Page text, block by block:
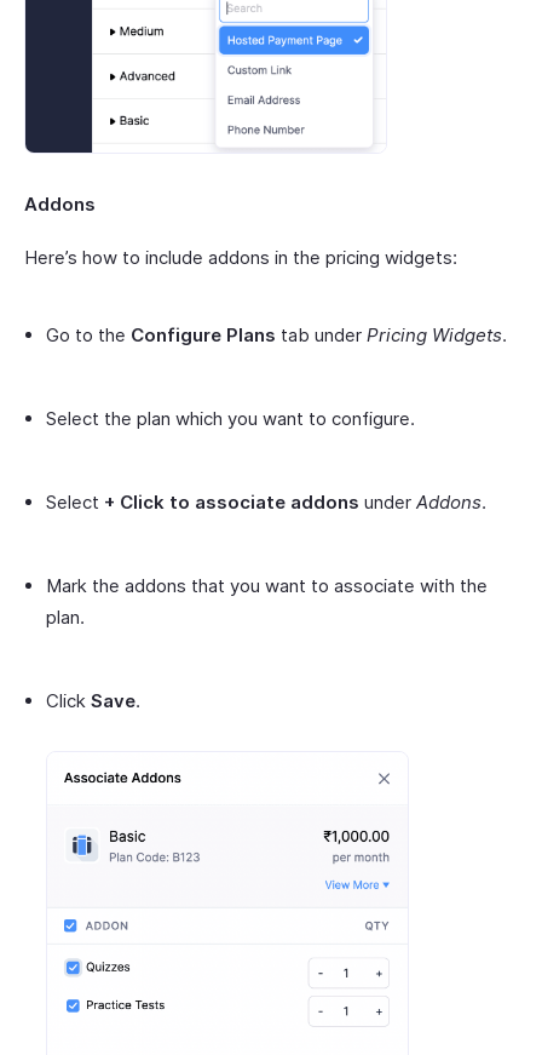
Addons
Here’s how to include addons in the pricing widgets:
Go to the Configure Plans tab under Pricing Widgets.
Select the plan which you want to configure.
Select + Click to associate addons under Addons.
Mark the addons that you want to associate with the
plan.
Click Save.